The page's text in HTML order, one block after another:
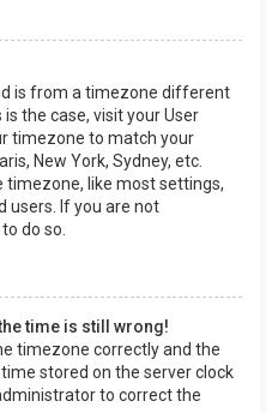
is from a timezone different
the case, visit your User
timezone to match your
New York, Sydney, etc.
timezone, like most settings,
users. If you are not
do so.
time is still wrong!
timezone correctly and the
stored on the server clock
to correct the